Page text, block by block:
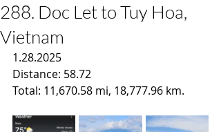
288. Doc Let to Tuy Hoa,
Vietnam
1.28.2025
Distance: 58.72
Total: 11,670.58 mi, 18,777.96 km.